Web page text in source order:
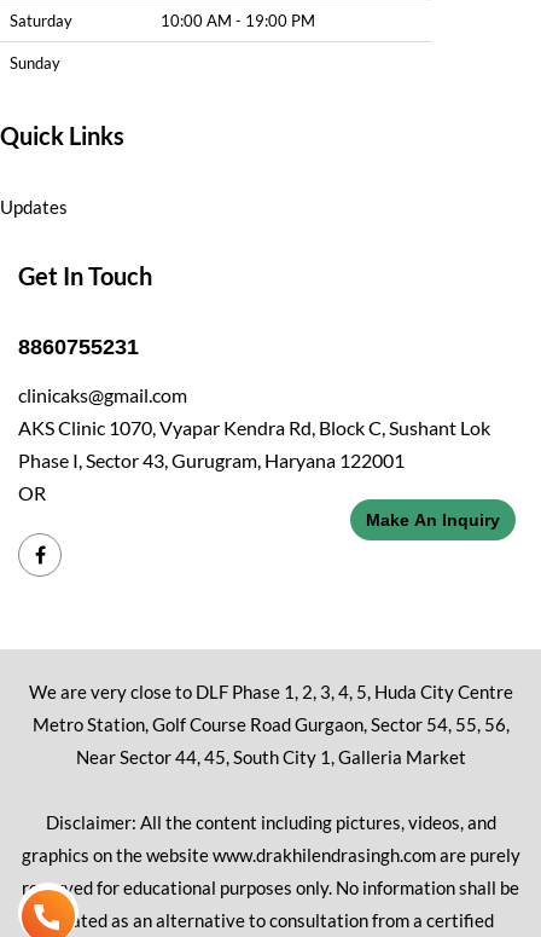
Make An Inquiry
Saturday 10:00 AM - 19:00 PM
Sunday
Quick Links
Updates
Get In Touch
8860755231
clinicaks@gmail.com
AKS Clinic 1070, Vyapar Kendra Rd, Block C, Sushant Lok
Phase I, Sector 43, Gurugram, Haryana 122001
OR
We are very close to DLF Phase 1, 2, 3, 4, 5, Huda City Centre
Metro Station, Golf Course Road Gurgaon, Sector 54, 55, 56,
Near Sector 44, 45, South City 1, Galleria Market
Disclaimer: All the content including pictures, videos, and
graphics on the website www.drakhilendrasingh.com are purely
reserved for educational purposes only. No information shall be
treated as an alternative to consultation from a certified